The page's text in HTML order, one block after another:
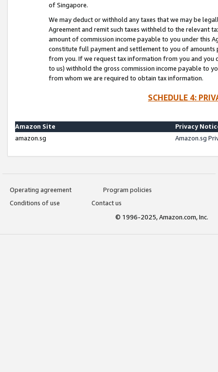
of Singapore.
We may deduct or withhold any taxes that we may be
Agreement and remit such taxes withheld to the relevant
amount of commission income payable to you under this
constitute full payment and settlement to you of amounts
from you. If we request tax information from you and you
to us) withhold the gross commission income payable to
from whom we are required to obtain tax information.
SCHEDULE 4:
Amazon Site
Privacy
amazon.sg
Amazon.sg
Operating agreement
Program policies
Conditions of use
Contact us
© 1996-2025, Amazon.com, Inc.